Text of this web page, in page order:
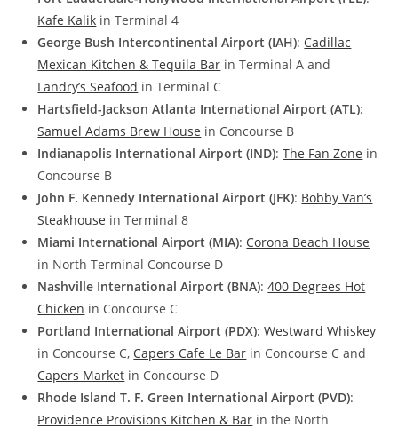
Kafe Kalik in Terminal 4
George Bush Intercontinental Airport (IAH): Cadillac
Mexican Kitchen & Tequila Bar in Terminal A and
Landry’s Seafood in Terminal C
Hartsfield-Jackson Atlanta International Airport (ATL):
Samuel Adams Brew House in Concourse B
Indianapolis International Airport (IND):The Fan Zone in
Concourse B
John F. Kennedy International Airport (JFK): Bobby Van’s
Steakhouse in Terminal 8
Miami International Airport (MIA): Corona Beach House
in North Terminal Concourse D
Nashville International Airport (BNA):400 Degrees Hot
Chicken in Concourse C
Portland International Airport (PDX):Westward Whiskey
in Concourse C, Capers Cafe Le Bar in Concourse C and
Capers Market in Concourse D
Rhode Island T. F. Green International Airport (PVD):
Providence Provisions Kitchen & Bar in the North